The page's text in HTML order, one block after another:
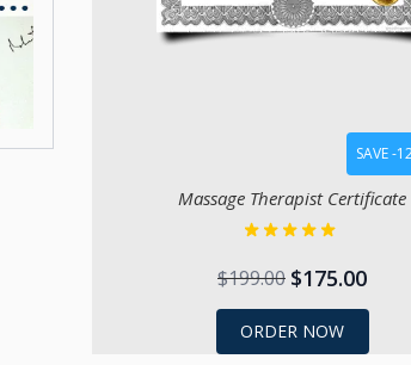
SAVE -
Massage Therapist Certificate
$199.00 $175.00
ORDER NOW